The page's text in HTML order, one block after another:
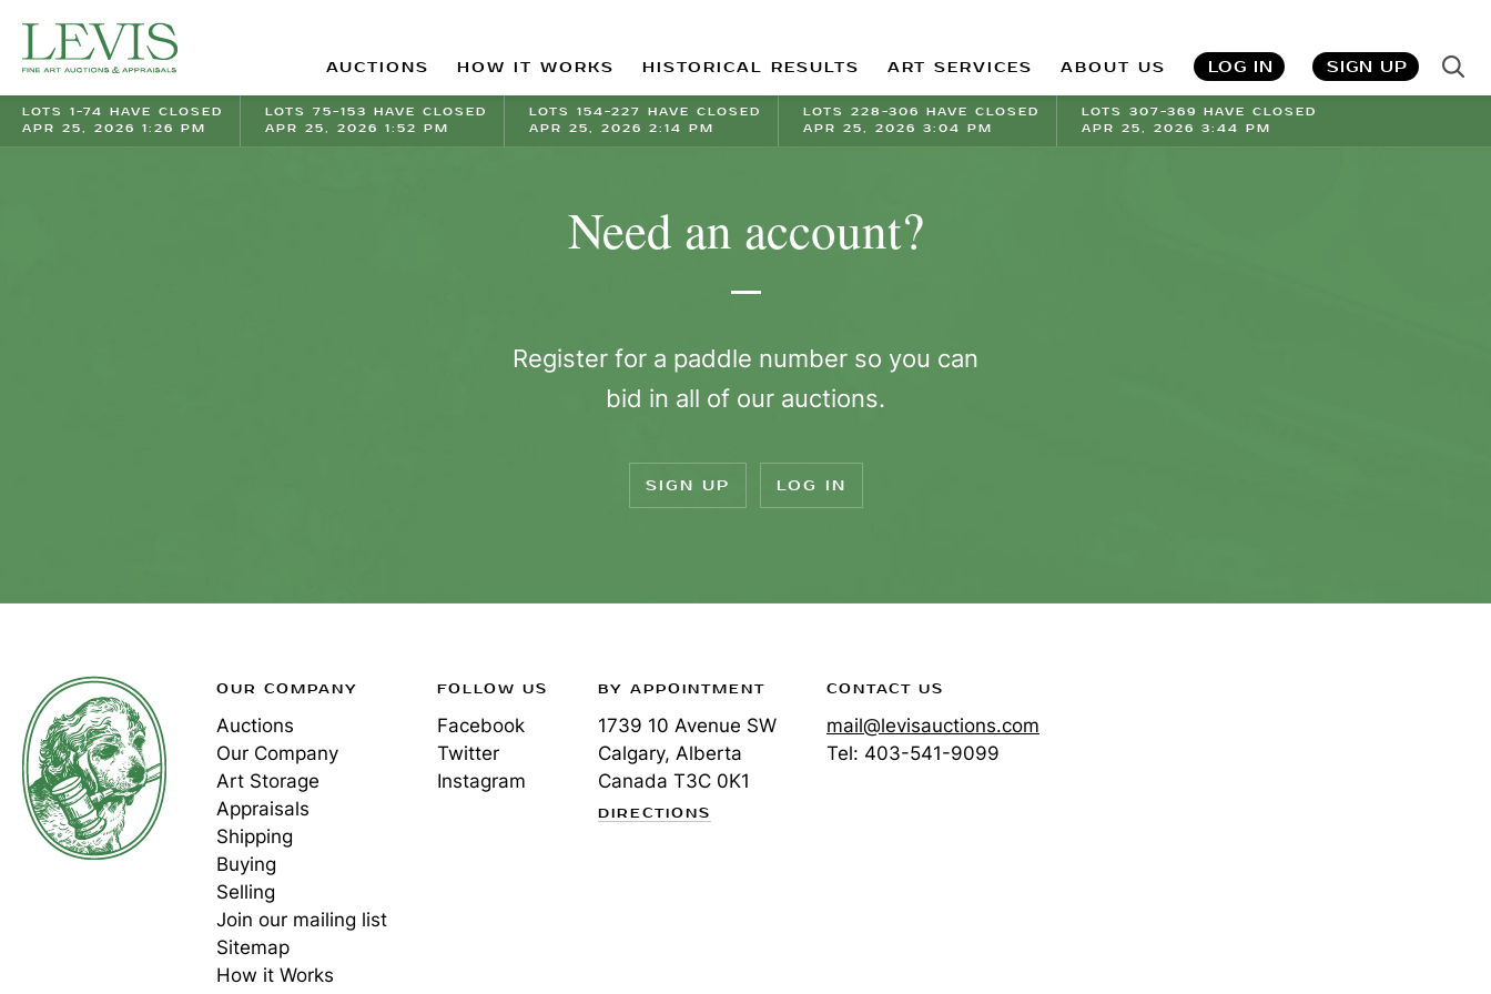
AUCTIONS HOW IT WORKS HISTORICAL RESULTS ART SERVICES ABOUT US LOG IN SIGN UP
LOTS 1-74 HAVE CLOSED
APR 25, 2026 1:26 PM
LOTS 75-153 HAVE CLOSED
APR 25, 2026 1:52 PM
LOTS 154-227 HAVE CLOSED
APR 25, 2026 2:14 PM
LOTS 228-306 HAVE CLOSED
APR 25, 2026 3:04 PM
LOTS 307-369 HAVE CLOSED
APR 25, 2026 3:44 PM
Need an account?
Register for a paddle number so you can
bid in all of our auctions.
SIGN UP LOG IN
OUR COMPANY
Auctions
Our Company
Art Storage
Appraisals
Shipping
Buying
Selling
Join our mailing list
Sitemap
How it Works
FOLLOW US
Facebook
Twitter
Instagram
BY APPOINTMENT
1739 10 Avenue SW
Calgary, Alberta
Canada T3C 0K1
DIRECTIONS
CONTACT US
mail@levisauctions.com
Tel: 403-541-9099